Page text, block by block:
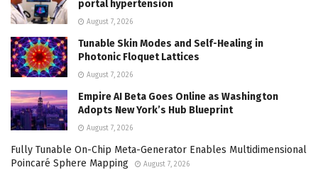
portal hypertension
August 7, 2026
Tunable Skin Modes and Self-Healing in
Photonic Floquet Lattices
August 7, 2026
Empire AI Beta Goes Online as Washington
Adopts New York’s Hub Blueprint
August 7, 2026
Fully Tunable On-Chip Meta-Generator Enables Multidimensional
Poincaré Sphere Mapping
August 7, 2026